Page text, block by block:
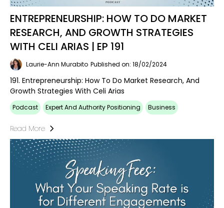
ENTREPRENEURSHIP: HOW TO DO MARKET
RESEARCH, AND GROWTH STRATEGIES
WITH CELI ARIAS | EP 191
Laurie-Ann Murabito Published on: 18/02/2024
191. Entrepreneurship: How To Do Market Research, And
Growth Strategies With Celi Arias
Podcast Expert And Authority Positioning Business
Read More